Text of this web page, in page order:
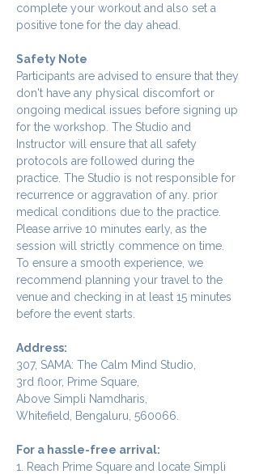
complete your workout and also set a
positive tone for the day ahead.
Safety Note
Participants are advised to ensure that they
don't have any physical discomfort or
ongoing medical issues before signing up
for the workshop. The Studio and
Instructor will ensure that all safety
protocols are followed during the
practice. The Studio is not responsible for
recurrence or aggravation of any. prior
medical conditions due to the practice.
Please arrive 10 minutes early, as the
session will strictly commence on time.
To ensure a smooth experience, we
recommend planning your travel to the
venue and checking in at least 15 minutes
before the event starts.
Address:
307, SAMA: The Calm Mind Studio,
3rd floor, Prime Square,
Above Simpli Namdharis,
Whitefield, Bengaluru, 560066.
For a hassle-free arrival:
1. Reach Prime Square and locate Simpli